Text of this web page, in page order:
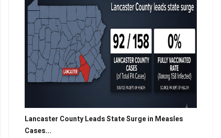
Lancaster County Leads State Surge in Measles
Cases...